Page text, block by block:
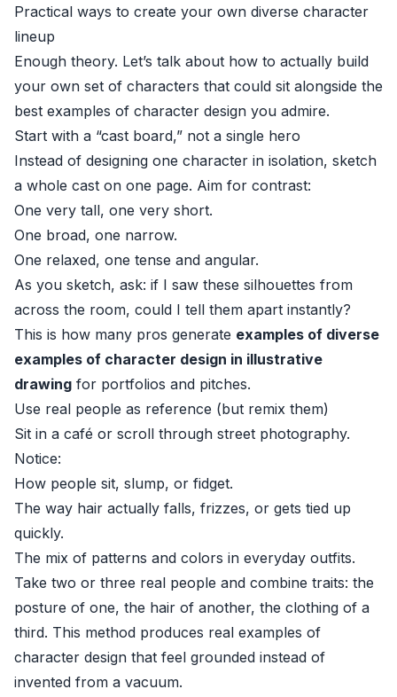
Practical ways to create your own diverse character
lineup
Enough theory. Let’s talk about how to actually build
your own set of characters that could sit alongside the
best examples of character design you admire.
Start with a “cast board,” not a single hero
Instead of designing one character in isolation, sketch
a whole cast on one page. Aim for contrast:
One very tall, one very short.
One broad, one narrow.
One relaxed, one tense and angular.
As you sketch, ask: if I saw these silhouettes from
across the room, could I tell them apart instantly?
This is how many pros generate examples of diverse
examples of character design in illustrative
drawing for portfolios and pitches.
Use real people as reference (but remix them)
Sit in a café or scroll through street photography.
Notice:
How people sit, slump, or fidget.
The way hair actually falls, frizzes, or gets tied up
quickly.
The mix of patterns and colors in everyday outfits.
Take two or three real people and combine traits: the
posture of one, the hair of another, the clothing of a
third. This method produces real examples of
character design that feel grounded instead of
invented from a vacuum.